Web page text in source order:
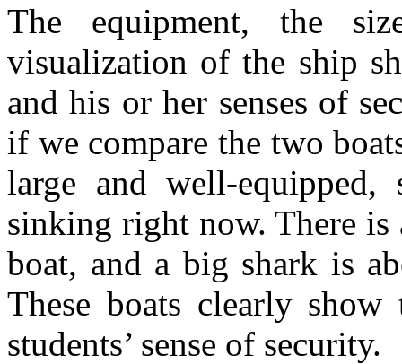
The equipment, the
visualization of the ship
and his or her senses of
if we compare the two
large and well-
sinking right now. There
boat, and a big shark is
These boats clearly
students’ sense of security.